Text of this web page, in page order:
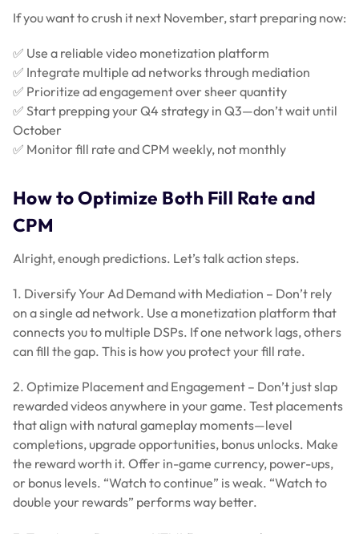
If you want to crush it next November, start preparing now:
✅ Use a reliable video monetization platform
✅ Integrate multiple ad networks through mediation
✅ Prioritize ad engagement over sheer quantity
✅ Start prepping your Q4 strategy in Q3—don’t wait until
October
✅ Monitor fill rate and CPM weekly, not monthly
How to Optimize Both Fill Rate and
CPM
Alright, enough predictions. Let’s talk action steps.
1. Diversify Your Ad Demand with Mediation – Don’t rely
on a single ad network. Use a monetization platform that
connects you to multiple DSPs. If one network lags, others
can fill the gap. This is how you protect your fill rate.
2. Optimize Placement and Engagement – Don’t just slap
rewarded videos anywhere in your game. Test placements
that align with natural gameplay moments—level
completions, upgrade opportunities, bonus unlocks. Make
the reward worth it. Offer in-game currency, power-ups,
or bonus levels. “Watch to continue” is weak. “Watch to
double your rewards” performs way better.